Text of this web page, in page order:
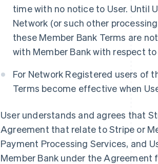
time with no notice to User. Until
Network (or such other
these Member Bank Terms are
with Member Bank with respect
For Network Registered users of
Terms become effective when
User understands and agrees that
Agreement that relate to Stripe or
Payment Processing Services, and
Member Bank under the Agreement